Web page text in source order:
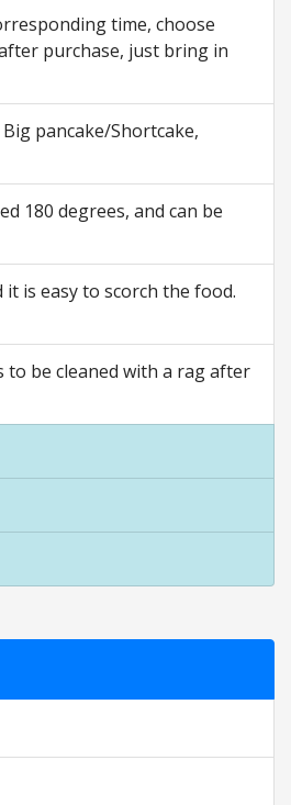
time, choose
purchase, just bring in
pancake/Shortcake,
180 degrees, and can be
is easy to scorch the food.
to be cleaned with a rag after
relative to the item price.